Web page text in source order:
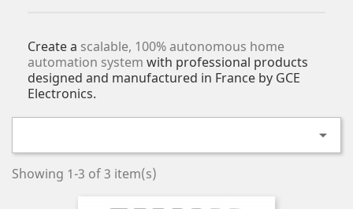
Create a scalable, 100% autonomous home
automation system with professional products
designed and manufactured in France by GCE
Electronics.

Showing 1-3 of 3 item(s)